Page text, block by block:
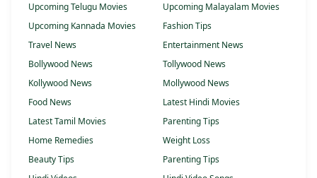
Upcoming Telugu Movies
Upcoming Malayalam Movies
Upcoming Kannada Movies
Fashion Tips
Travel News
Entertainment News
Bollywood News
Tollywood News
Kollywood News
Mollywood News
Food News
Latest Hindi Movies
Latest Tamil Movies
Parenting Tips
Home Remedies
Weight Loss
Beauty Tips
Parenting Tips